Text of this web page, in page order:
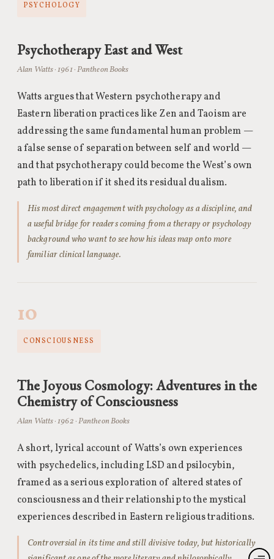
PSYCHOLOGY
Psychotherapy East and West
Alan Watts · 1961 · Pantheon Books
Watts argues that Western psychotherapy and
Eastern liberation practices like Zen and Taoism are
addressing the same fundamental human problem —
a false sense of separation between self and world —
and that psychotherapy could become the West’s own
path to liberation if it shed its residual dualism.
His most direct engagement with psychology as a discipline, and
a useful bridge for readers coming from a therapy or psychology
background who want to see how his ideas map onto more
familiar clinical language.
10
CONSCIOUSNESS
The Joyous Cosmology: Adventures in the
Chemistry of Consciousness
Alan Watts · 1962 · Pantheon Books
A short, lyrical account of Watts’s own experiences
with psychedelics, including LSD and psilocybin,
framed as a serious exploration of altered states of
consciousness and their relationship to the mystical
experiences described in Eastern religious traditions.
Controversial in its time and still divisive today, but historically